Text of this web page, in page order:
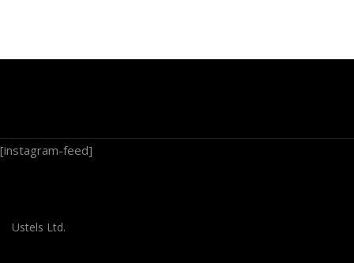
[instagram-feed]
Ustels Ltd.